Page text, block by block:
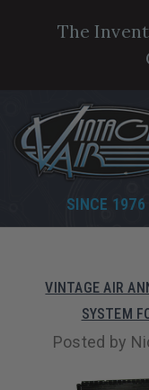
The
SINCE 1976
VINTAGE AIR
SYSTEM
Posted by